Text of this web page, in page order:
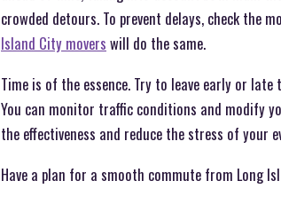
crowded detours. To prevent delays, check the
Island City movers will do the same.
Time is of the essence. Try to leave early or
You can monitor traffic conditions and modify
the effectiveness and reduce the stress of your
Have a plan for a smooth commute from Long